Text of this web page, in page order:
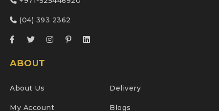
(04) 393 2362
ABOUT
About Us Delivery
My Account Blogs